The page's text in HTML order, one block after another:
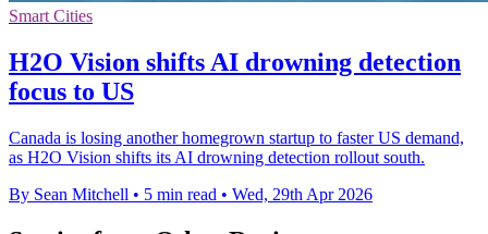
Smart Cities
H2O Vision shifts AI drowning detection
focus to US
Canada is losing another homegrown startup to faster US demand,
as H2O Vision shifts its AI drowning detection rollout south.
By Sean Mitchell • 5 min read • Wed, 29th Apr 2026